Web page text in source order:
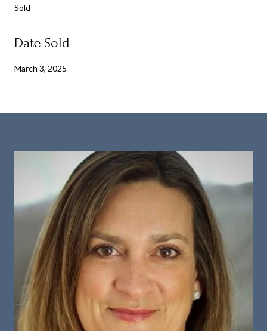
Sold
Date Sold
March 3, 2025